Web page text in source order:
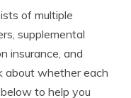
of multiple
supplemental
insurance, and
about whether each
to help you